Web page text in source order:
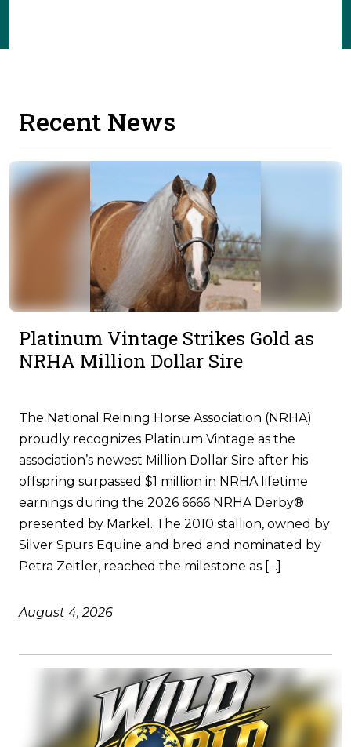
Recent News
Platinum Vintage Strikes Gold as
NRHA Million Dollar Sire
The National Reining Horse Association (NRHA)
proudly recognizes Platinum Vintage as the
association’s newest Million Dollar Sire after his
offspring surpassed $1 million in NRHA lifetime
earnings during the 2026 6666 NRHA Derby®
presented by Markel. The 2010 stallion, owned by
Silver Spurs Equine and bred and nominated by
Petra Zeitler, reached the milestone as […]
August 4, 2026